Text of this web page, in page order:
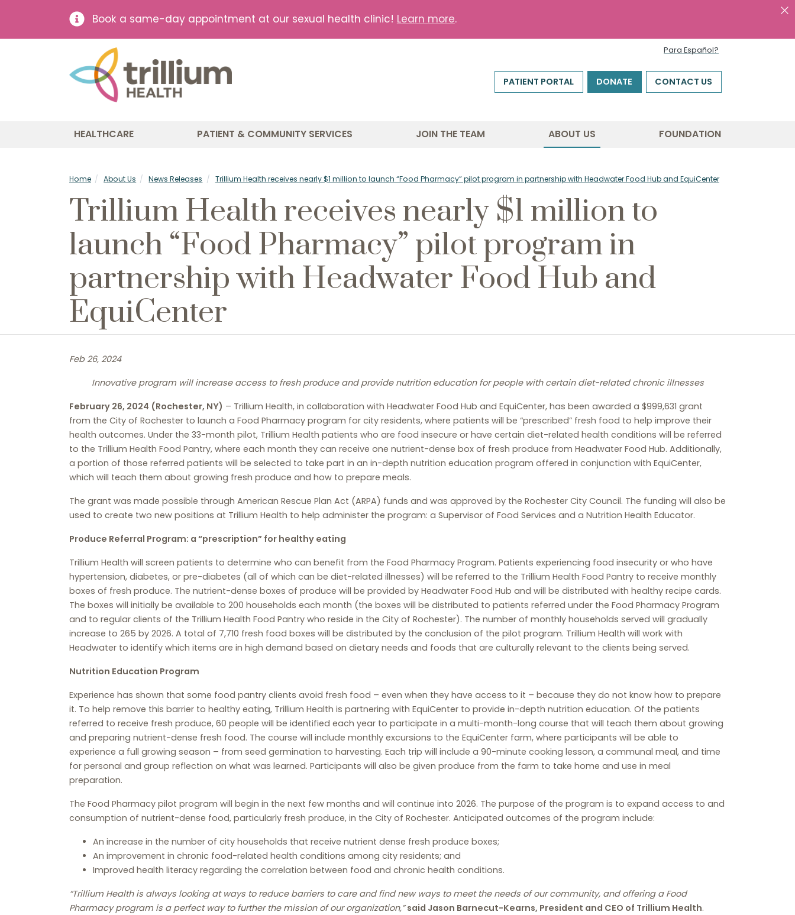
Book a same-day appointment at our sexual health clinic! Learn more.
Para Español?
PATIENT PORTAL DONATE CONTACT US
HEALTHCARE PATIENT & COMMUNITY SERVICES JOIN THE TEAM ABOUT US FOUNDATION
Home About Us News Releases Trillium Health receives nearly $1 million to launch “Food Pharmacy” pilot program in partnership with Headwater Food Hub and EquiCenter
Trillium Health receives nearly $1 million to
launch “Food Pharmacy” pilot program in
partnership with Headwater Food Hub and
EquiCenter
Feb 26, 2024
Innovative program will increase access to fresh produce and provide nutrition education for people with certain diet-related chronic illnesses
February 26, 2024 (Rochester, NY) – Trillium Health, in collaboration with Headwater Food Hub and EquiCenter, has been awarded a $999,631 grant
from the City of Rochester to launch a Food Pharmacy program for city residents, where patients will be “prescribed” fresh food to help improve their
health outcomes. Under the 33-month pilot, Trillium Health patients who are food insecure or have certain diet-related health conditions will be referred
to the Trillium Health Food Pantry, where each month they can receive one nutrient-dense box of fresh produce from Headwater Food Hub. Additionally,
a portion of those referred patients will be selected to take part in an in-depth nutrition education program offered in conjunction with EquiCenter,
which will teach them about growing fresh produce and how to prepare meals.
The grant was made possible through American Rescue Plan Act (ARPA) funds and was approved by the Rochester City Council. The funding will also be
used to create two new positions at Trillium Health to help administer the program: a Supervisor of Food Services and a Nutrition Health Educator.
Produce Referral Program: a “prescription” for healthy eating
Trillium Health will screen patients to determine who can benefit from the Food Pharmacy Program. Patients experiencing food insecurity or who have
hypertension, diabetes, or pre-diabetes (all of which can be diet-related illnesses) will be referred to the Trillium Health Food Pantry to receive monthly
boxes of fresh produce. The nutrient-dense boxes of produce will be provided by Headwater Food Hub and will be distributed with healthy recipe cards.
The boxes will initially be available to 200 households each month (the boxes will be distributed to patients referred under the Food Pharmacy Program
and to regular clients of the Trillium Health Food Pantry who reside in the City of Rochester). The number of monthly households served will gradually
increase to 265 by 2026. A total of 7,710 fresh food boxes will be distributed by the conclusion of the pilot program. Trillium Health will work with
Headwater to identify which items are in high demand based on dietary needs and foods that are culturally relevant to the clients being served.
Nutrition Education Program
Experience has shown that some food pantry clients avoid fresh food – even when they have access to it – because they do not know how to prepare
it. To help remove this barrier to healthy eating, Trillium Health is partnering with EquiCenter to provide in-depth nutrition education. Of the patients
referred to receive fresh produce, 60 people will be identified each year to participate in a multi-month-long course that will teach them about growing
and preparing nutrient-dense fresh food. The course will include monthly excursions to the EquiCenter farm, where participants will be able to
experience a full growing season – from seed germination to harvesting. Each trip will include a 90-minute cooking lesson, a communal meal, and time
for personal and group reflection on what was learned. Participants will also be given produce from the farm to take home and use in meal
preparation.
The Food Pharmacy pilot program will begin in the next few months and will continue into 2026. The purpose of the program is to expand access to and
consumption of nutrient-dense food, particularly fresh produce, in the City of Rochester. Anticipated outcomes of the program include:
An increase in the number of city households that receive nutrient dense fresh produce boxes;
An improvement in chronic food-related health conditions among city residents; and
Improved health literacy regarding the correlation between food and chronic health conditions.
“Trillium Health is always looking at ways to reduce barriers to care and find new ways to meet the needs of our community, and offering a Food
Pharmacy program is a perfect way to further the mission of our organization,”said Jason Barnecut-Kearns, President and CEO of Trillium Health.